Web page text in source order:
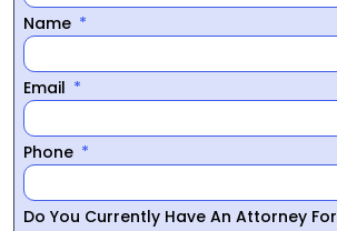
Name
Email
Phone
Do You Currently Have An Attorney For